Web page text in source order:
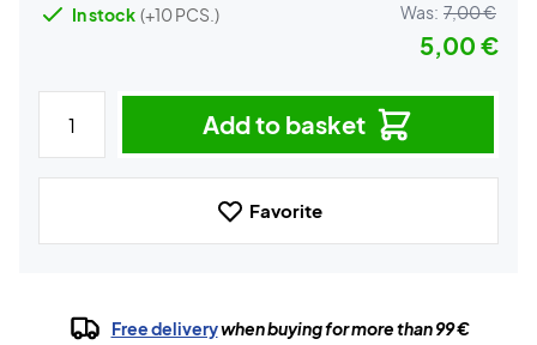
In stock (+10 PCS.) Was: 7,00 €
5,00 €
Add to basket
Favorite
Free deliverywhen buying for more than 99 €